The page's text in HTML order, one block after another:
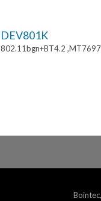
DEV801K
802.11bgn+BT4.2